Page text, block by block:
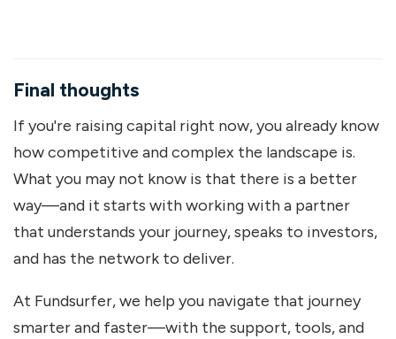
Final thoughts
If you're raising capital right now, you already know
how competitive and complex the landscape is.
What you may not know is that there is a better
way—and it starts with working with a partner
that understands your journey, speaks to investors,
and has the network to deliver.
At Fundsurfer, we help you navigate that journey
smarter and faster—with the support, tools, and